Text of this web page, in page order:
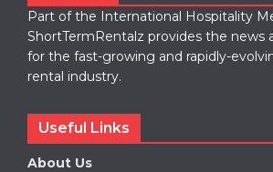
Part of the International Hospitality
ShortTermRentalz provides the news
for the fast-growing and rapidly-
rental industry.
Useful Links
About Us